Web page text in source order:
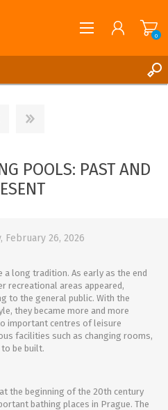
0
POOLS: PAST AND
February 26, 2026
a long tradition. As early as the end
recreational areas appeared,
to the general public. With the
they became more and more
important centres of leisure
facilities such as changing rooms,
be built.
the beginning of the 20th century
bathing places in Prague. The